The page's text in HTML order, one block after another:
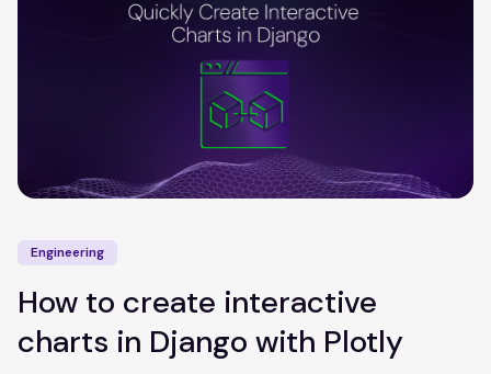
Engineering
How to create interactive
charts in Django with Plotly